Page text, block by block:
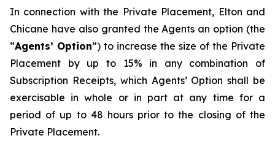
In connection with the Private Placement, Elton and
Chicane have also granted the Agents an option (the
“Agents’ Option”) to increase the size of the Private
Placement by up to 15% in any combination of
Subscription Receipts, which Agents’ Option shall be
exercisable in whole or in part at any time for a
period of up to 48 hours prior to the closing of the
Private Placement.